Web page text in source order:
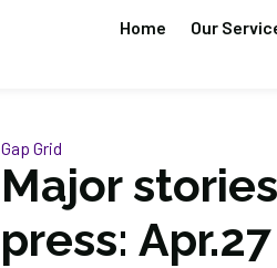
Home Our
Gap Grid
Major
press: